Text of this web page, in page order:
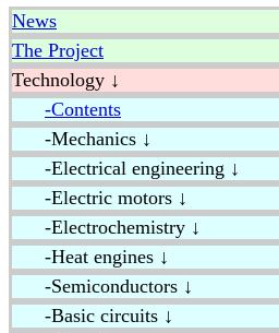
News
The Project
Technology ↓
-Contents
-Mechanics ↓
-Electrical engineering ↓
-Electric motors ↓
-Electrochemistry ↓
-Heat engines ↓
-Semiconductors ↓
-Basic circuits ↓